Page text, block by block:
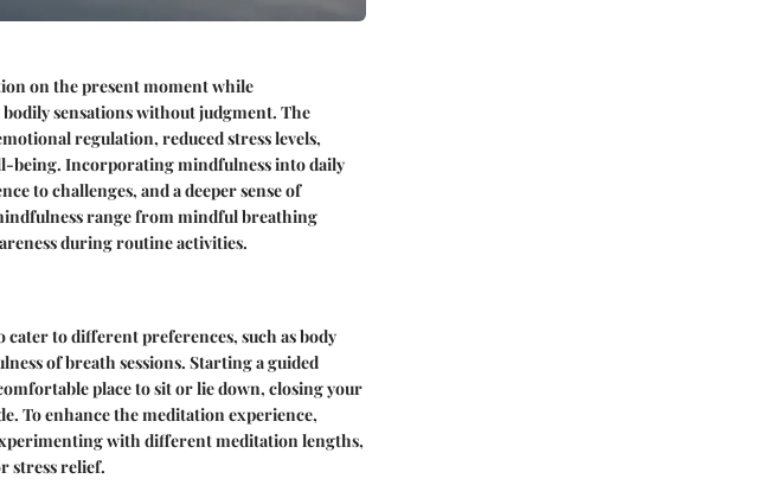
on the present moment while
sensations without judgment. The
regulation, reduced stress levels,
being. Incorporating mindfulness into daily
to challenges, and a deeper sense of
range from mindful breathing
during routine activities.
cater to different preferences, such as body
of breath sessions. Starting a guided
place to sit or lie down, closing your
To enhance the meditation experience,
with different meditation lengths,
stress relief.